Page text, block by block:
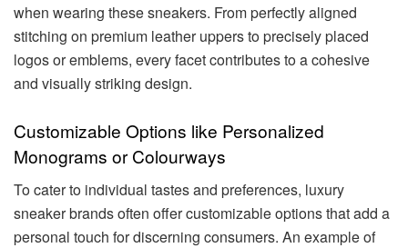
when wearing these sneakers. From perfectly aligned
stitching on premium leather uppers to precisely placed
logos or emblems, every facet contributes to a cohesive
and visually striking design.
Customizable Options like Personalized
Monograms or Colourways
To cater to individual tastes and preferences, luxury
sneaker brands often offer customizable options that add a
personal touch for discerning consumers. An example of